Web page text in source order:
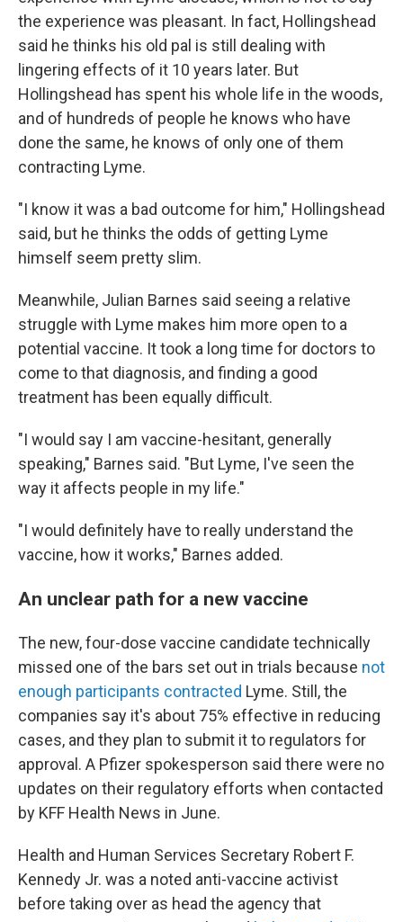
the experience was pleasant. In fact, Hollingshead
said he thinks his old pal is still dealing with
lingering effects of it 10 years later. But
Hollingshead has spent his whole life in the woods,
and of hundreds of people he knows who have
done the same, he knows of only one of them
contracting Lyme.
"I know it was a bad outcome for him," Hollingshead
said, but he thinks the odds of getting Lyme
himself seem pretty slim.
Meanwhile, Julian Barnes said seeing a relative
struggle with Lyme makes him more open to a
potential vaccine. It took a long time for doctors to
come to that diagnosis, and finding a good
treatment has been equally difficult.
"I would say I am vaccine-hesitant, generally
speaking," Barnes said. "But Lyme, I've seen the
way it affects people in my life."
"I would definitely have to really understand the
vaccine, how it works," Barnes added.
An unclear path for a new vaccine
The new, four-dose vaccine candidate technically
missed one of the bars set out in trials because not
enough participants contracted Lyme. Still, the
companies say it's about 75% effective in reducing
cases, and they plan to submit it to regulators for
approval. A Pfizer spokesperson said there were no
updates on their regulatory efforts when contacted
by KFF Health News in June.
Health and Human Services Secretary Robert F.
Kennedy Jr. was a noted anti-vaccine activist
before taking over as head the agency that